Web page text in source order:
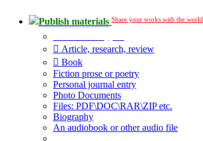
Publish materials Share your works with the
Article, research, review
Book
Fiction prose or poetry
Personal journal entry
Photo Documents
Files: PDF\DOC\RAR\ZIP etc.
Biography
An audiobook or other audio file